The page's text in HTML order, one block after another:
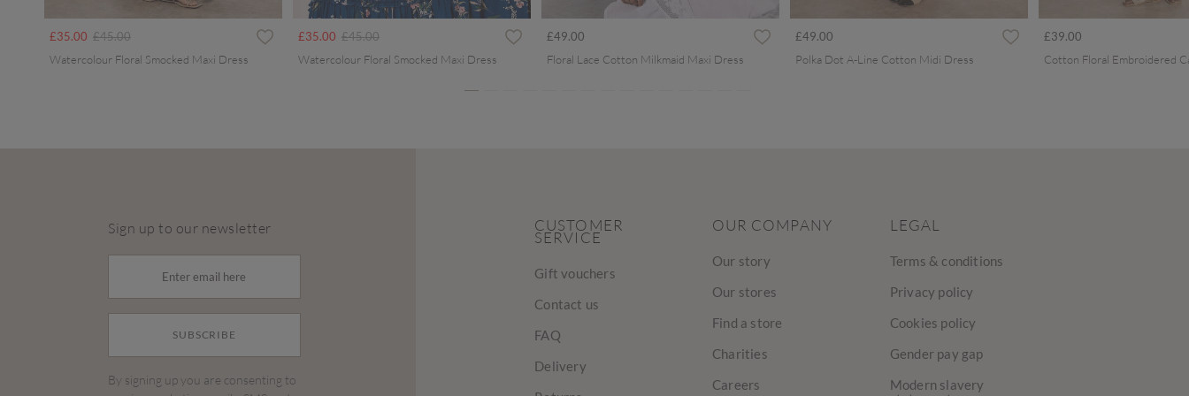
£35.00 Price reduced from
£45.00to
Watercolour Floral Smocked Maxi Dress
£35.00 Price reduced from
£45.00to
Watercolour Floral Smocked Maxi Dress
£49.00
Floral Lace Cotton Milkmaid Maxi Dress
£49.00
Polka Dot A-Line Cotton Midi Dress
£39.00
Sign up to our newsletter
SUBSCRIBE
By signing up you are consenting to
CUSTOMER
SERVICE
Gift vouchers
Contact us
FAQ
Delivery
OUR COMPANY
Our story
Our stores
Find a store
Charities
Careers
LEGAL
Terms & conditions
Privacy policy
Cookies policy
Gender pay gap
Modern slavery